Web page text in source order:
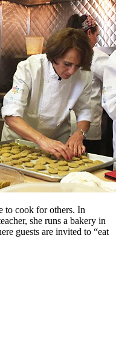
to cook for others. In
she runs a bakery in
guests are invited to “eat